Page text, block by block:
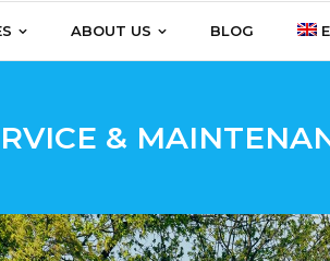
ABOUT US BLOG
&